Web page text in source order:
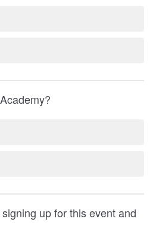
up for this event and